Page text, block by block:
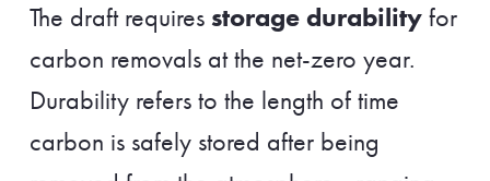
The draft requires storage durabilityfor
carbon removals at the net-zero year.
Durability refers to the length of time
carbon is safely stored after being